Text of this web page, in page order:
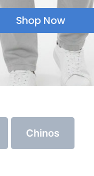
Shop Now
Chinos